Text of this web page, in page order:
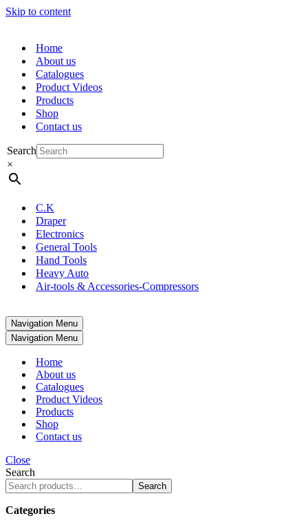
Skip to content
Home
About us
Catalogues
Product Videos
Products
Shop
Contact us
Search
×
C.K
Draper
Electronics
General Tools
Hand Tools
Heavy Auto
Air-tools & Accessories-Compressors
Navigation Menu
Navigation Menu
Home
About us
Catalogues
Product Videos
Products
Shop
Contact us
Close
Search
Search
Categories